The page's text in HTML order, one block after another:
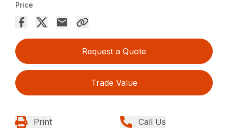
Price
Request a Quote
Trade Value
Print Call Us